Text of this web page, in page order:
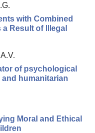
with Combined
Result of Illegal
of psychological
humanitarian
Moral and Ethical